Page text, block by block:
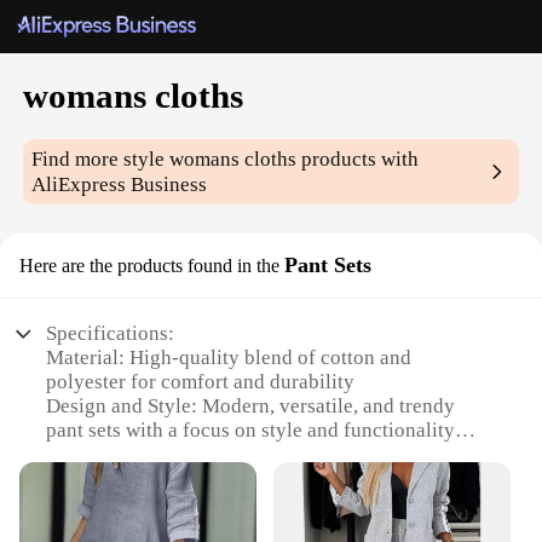
womans cloths
Find more stylewomans cloths products with
AliExpress Business
Here are the products found in the Pant Sets
Specifications:
Material: High-quality blend of cotton and
polyester for comfort and durability
Design and Style: Modern, versatile, and trendy
pant sets with a focus on style and functionality
professional settings, these sets cater to a variety of
occasions
Shape or Size or Weight or Quantity: Available in a